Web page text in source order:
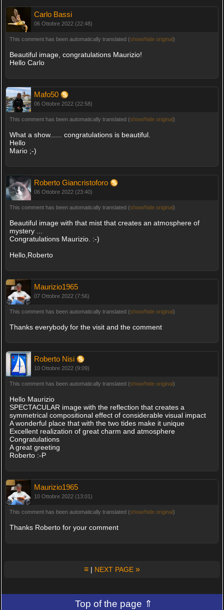
Carlo Bassi
06 Ottobre 2022 (22:48)
This comment has been automatically translated (show/hide original)
Beautiful image, congratulations Maurizio!
Hello Carlo
Mafo50
06 Ottobre 2022 (22:58)
This comment has been automatically translated (show/hide original)
What a show...... congratulations is beautiful.
Hello
Mario ;-)
Roberto Giancristoforo
06 Ottobre 2022 (23:40)
This comment has been automatically translated (show/hide original)
Beautiful image with that mist that creates an atmosphere of
mystery ...
Congratulations Maurizio. :-)
Hello,Roberto
Maurizio1965
07 Ottobre 2022 (7:56)
This comment has been automatically translated (show/hide original)
Thanks everybody for the visit and the comment
Roberto Nisi
10 Ottobre 2022 (9:09)
This comment has been automatically translated (show/hide original)
Hello Maurizio
SPECTACULAR image with the reflection that creates a
symmetrical compositional effect of considerable visual impact
A wonderful place that with the two tides make it unique
Excellent realization of great charm and atmosphere
Congratulations
A great greeting
Roberto :-P
Maurizio1965
10 Ottobre 2022 (13:01)
This comment has been automatically translated (show/hide original)
Thanks Roberto for your comment
≡ | NEXT PAGE »
Top of the page ⇑